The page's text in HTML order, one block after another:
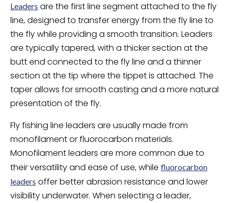
Leaders are the first line segment attached to the fly
line, designed to transfer energy from the fly line to
the fly while providing a smooth transition. Leaders
are typically tapered, with a thicker section at the
butt end connected to the fly line and a thinner
section at the tip where the tippet is attached. The
taper allows for smooth casting and a more natural
presentation of the fly.
Fly fishing line leaders are usually made from
monofilament or fluorocarbon materials.
Monofilament leaders are more common due to
their versatility and ease of use, while fluorocarbon
leaders offer better abrasion resistance and lower
visibility underwater. When selecting a leader,